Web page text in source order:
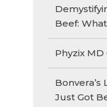
Beef:
Phyzix
Just Got